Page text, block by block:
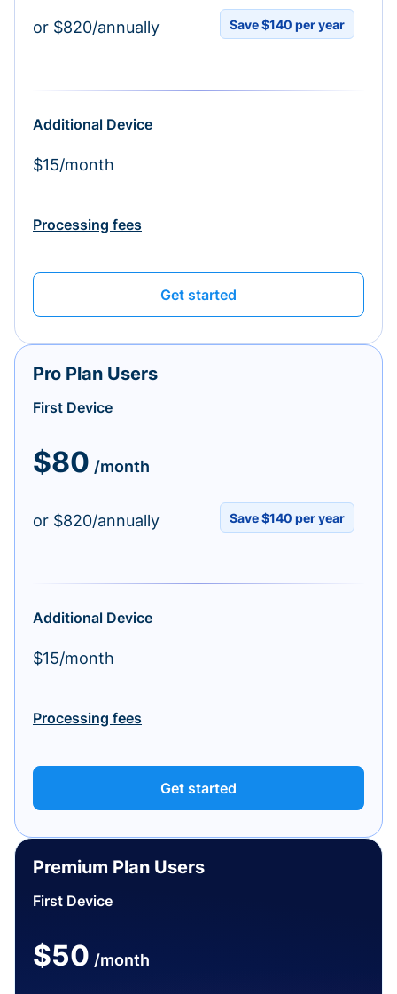
or $820/annually Save $140 per year
Additional Device
$15/month
Processing fees
Get started
Pro Plan Users
First Device
$80 /month
or $820/annually Save $140 per year
Additional Device
$15/month
Processing fees
Get started
Premium Plan Users
First Device
$50 /month